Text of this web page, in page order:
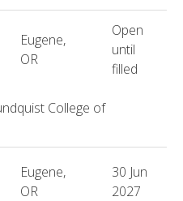
Eugene,
OR
Open
until
filled
College of
Eugene,
OR
30 Jun
2027